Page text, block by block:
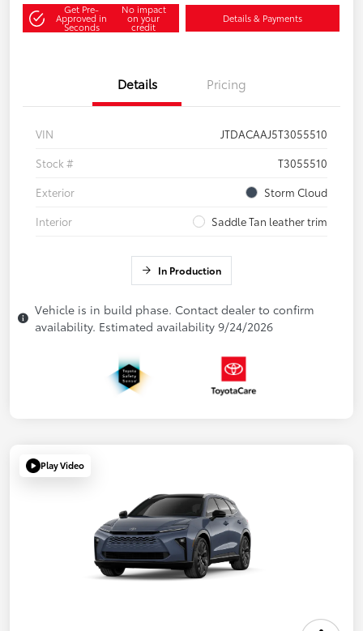
Get Pre-
Approved in
Seconds
No impact
on your
credit
Details & Payments
Details Pricing
VIN
JTDACAAJ5T3055510
Stock #
T3055510
Exterior
Storm Cloud
Interior
Saddle Tan leather trim
In Production
Vehicle is in build phase. Contact dealer to confirm
availability. Estimated availability 9/24/2026
Play Video